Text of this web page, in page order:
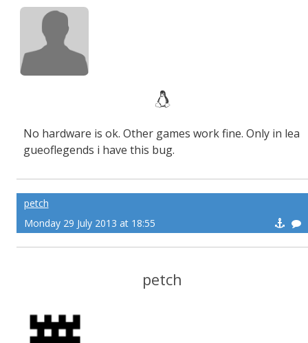
No hardware is ok. Other games work fine. Only in lea
gueoflegends i have this bug.
petch
Monday 29 July 2013 at 18:55
petch